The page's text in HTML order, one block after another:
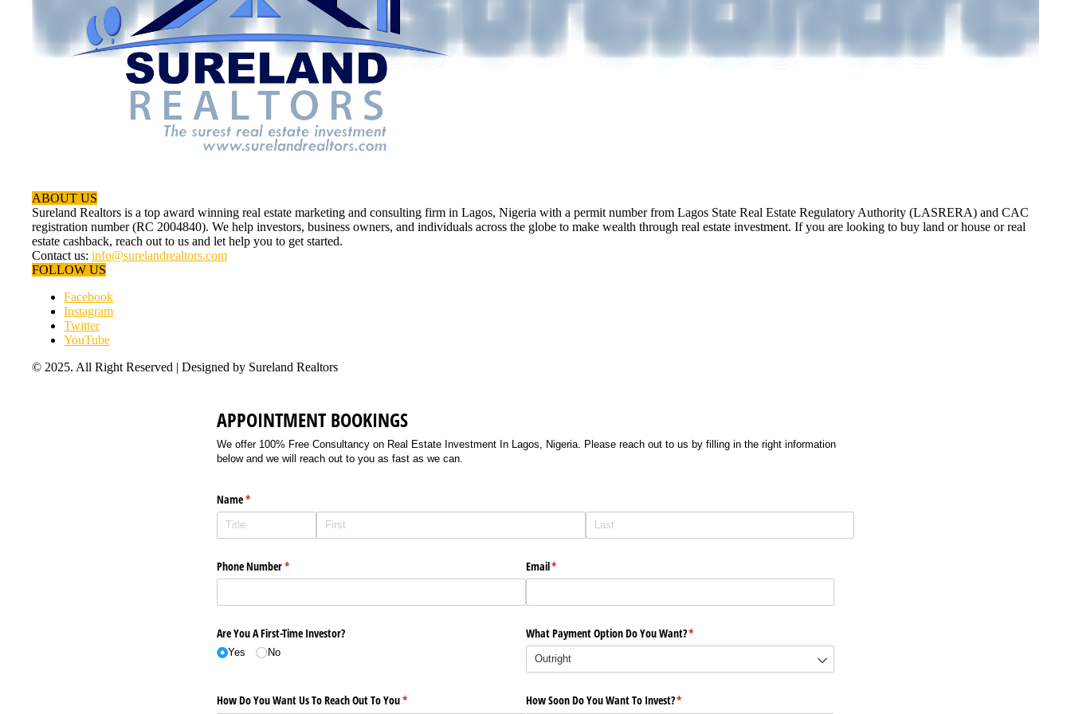
ABOUT US
Sureland Realtors is a top award winning real estate marketing and consulting firm in Lagos, Nigeria with a permit number from Lagos State Real Estate Regulatory Authority (LASRERA) and CAC
registration number (RC 2004840). We help investors, business owners, and individuals across the globe to make wealth through real estate investment. If you are looking to buy land or house or real
estate cashback, reach out to us and let help you to get started.
Contact us: info@surelandrealtors.com
FOLLOW US
Facebook
Instagram
Twitter
YouTube
© 2025. All Right Reserved | Designed by Sureland Realtors
APPOINTMENT BOOKINGS
We offer 100% Free Consultancy on Real Estate Investment In Lagos, Nigeria. Please reach out to us by filling in the right information
below and we will reach out to you as fast as we can.
Name*
(required)
Phone Number*
(required) Email*
(required)
Are You A First-Time Investor?
Yes No
What Payment Option Do You Want?*
(required)
How Do You Want Us To Reach Out To You*
(required) How Soon Do You Want To Invest?*
(required)